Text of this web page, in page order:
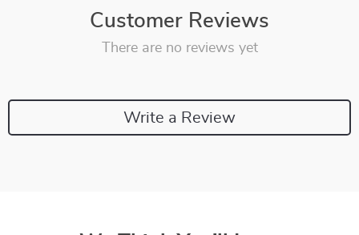
Customer Reviews
There are no reviews yet
Write a Review